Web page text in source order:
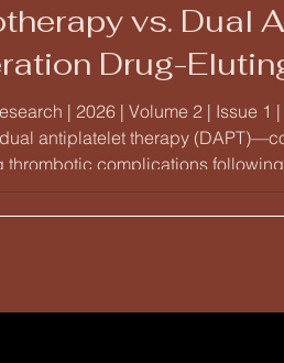
vs. Dual
Drug-
| 2026 | Volume 2 | Issue 1
antiplatelet therapy
thrombotic complications